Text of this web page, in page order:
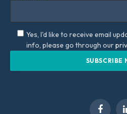
Yes, I'd like to receive email
info, please go through our